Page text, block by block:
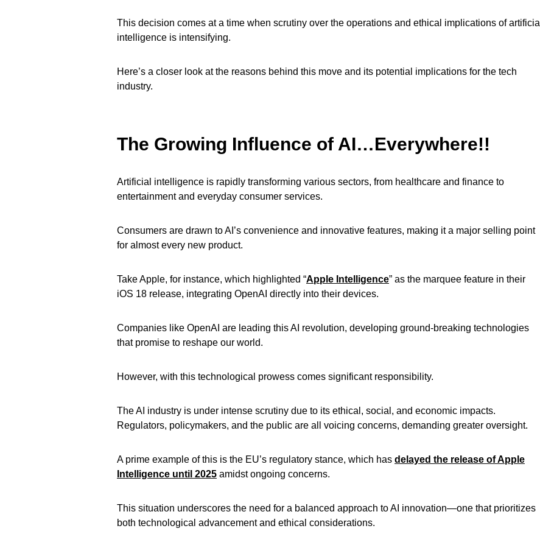
This decision comes at a time when scrutiny over the operations and ethical implications of artificial
intelligence is intensifying.
Here’s a closer look at the reasons behind this move and its potential implications for the tech
industry.
The Growing Influence of AI…Everywhere!!
Artificial intelligence is rapidly transforming various sectors, from healthcare and finance to
entertainment and everyday consumer services.
Consumers are drawn to AI’s convenience and innovative features, making it a major selling point
for almost every new product.
Take Apple, for instance, which highlighted “Apple Intelligence” as the marquee feature in their
iOS 18 release, integrating OpenAI directly into their devices.
Companies like OpenAI are leading this AI revolution, developing ground-breaking technologies
that promise to reshape our world.
However, with this technological prowess comes significant responsibility.
The AI industry is under intense scrutiny due to its ethical, social, and economic impacts.
Regulators, policymakers, and the public are all voicing concerns, demanding greater oversight.
A prime example of this is the EU’s regulatory stance, which has delayed the release of Apple
Intelligence until 2025 amidst ongoing concerns.
This situation underscores the need for a balanced approach to AI innovation—one that prioritizes
both technological advancement and ethical considerations.